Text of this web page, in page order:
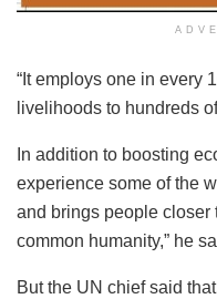
“It employs one in every
livelihoods to hundreds
In addition to boosting
experience some of the
and brings people closer
common humanity,” he
But the UN chief said